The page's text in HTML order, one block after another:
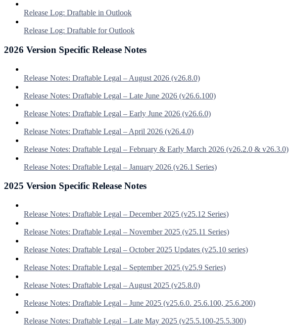
Release Log: Draftable in Outlook
Release Log: Draftable for Outlook
2026 Version Specific Release Notes
Release Notes: Draftable Legal – August 2026 (v26.8.0)
Release Notes: Draftable Legal – Late June 2026 (v26.6.100)
Release Notes: Draftable Legal – Early June 2026 (v26.6.0)
Release Notes: Draftable Legal – April 2026 (v26.4.0)
Release Notes: Draftable Legal – February & Early March 2026 (v26.2.0 & v26.3.0)
Release Notes: Draftable Legal – January 2026 (v26.1 Series)
2025 Version Specific Release Notes
Release Notes: Draftable Legal – December 2025 (v25.12 Series)
Release Notes: Draftable Legal – November 2025 (v25.11 Series)
Release Notes: Draftable Legal – October 2025 Updates (v25.10 series)
Release Notes: Draftable Legal – September 2025 (v25.9 Series)
Release Notes: Draftable Legal – August 2025 (v25.8.0)
Release Notes: Draftable Legal – June 2025 (v25.6.0. 25.6.100, 25.6.200)
Release Notes: Draftable Legal – Late May 2025 (v25.5.100-25.5.300)